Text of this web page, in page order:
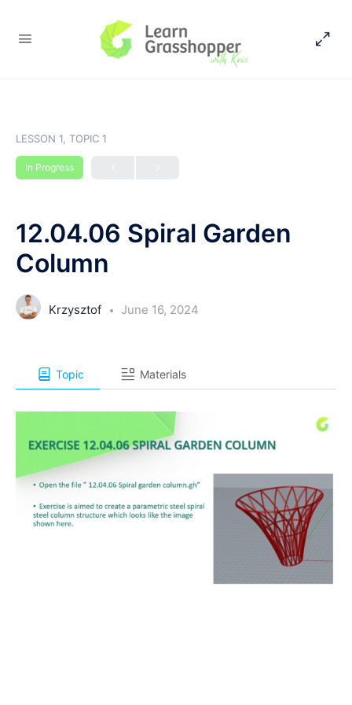
LESSON 1, TOPIC 1
In Progress
12.04.06 Spiral Garden
Column
Krzysztof June 16, 2024
Topic Materials